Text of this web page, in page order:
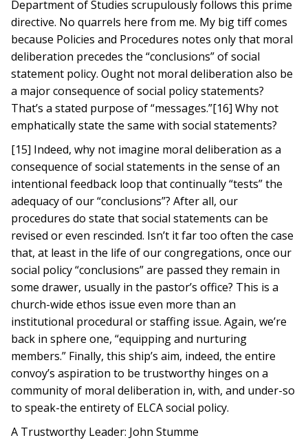
Department of Studies scrupulously follows this prime
directive. No quarrels here from me. My big tiff comes
because Policies and Procedures notes only that moral
deliberation precedes the “conclusions” of social
statement policy. Ought not moral deliberation also be
a major consequence of social policy statements?
That’s a stated purpose of “messages.”[16] Why not
emphatically state the same with social statements?
[15] Indeed, why not imagine moral deliberation as a
consequence of social statements in the sense of an
intentional feedback loop that continually “tests” the
adequacy of our “conclusions”? After all, our
procedures do state that social statements can be
revised or even rescinded. Isn’t it far too often the case
that, at least in the life of our congregations, once our
social policy “conclusions” are passed they remain in
some drawer, usually in the pastor’s office? This is a
church-wide ethos issue even more than an
institutional procedural or staffing issue. Again, we’re
back in sphere one, “equipping and nurturing
members.” Finally, this ship’s aim, indeed, the entire
convoy’s aspiration to be trustworthy hinges on a
community of moral deliberation in, with, and under-so
to speak-the entirety of ELCA social policy.
A Trustworthy Leader: John Stumme